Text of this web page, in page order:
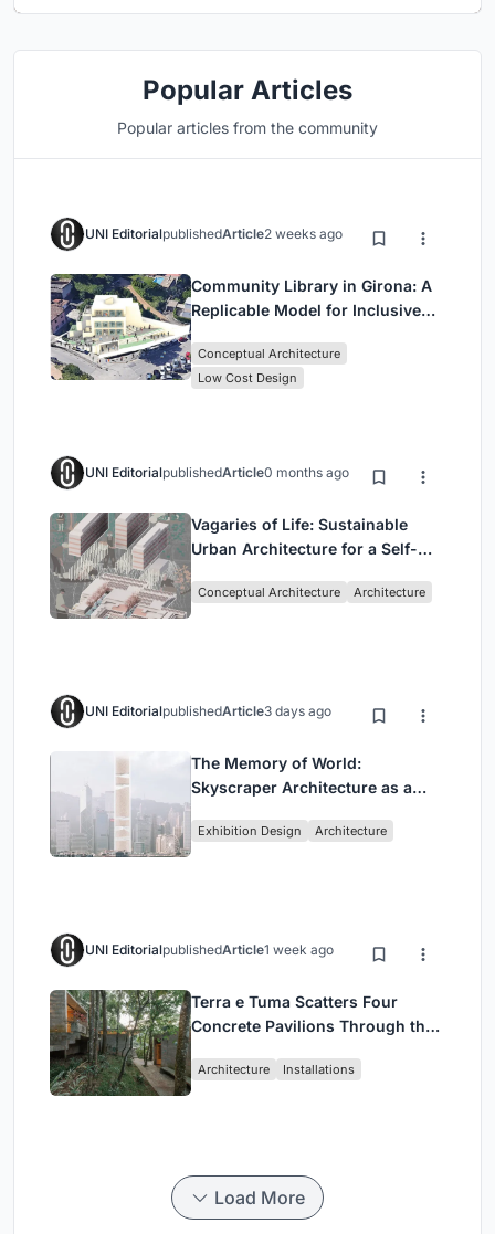
Popular Articles
Popular articles from the community
UNI EditorialpublishedArticle2 weeks ago
Community Library in Girona: A
Replicable Model for Inclusive
Conceptual Architecture
Low Cost Design
UNI EditorialpublishedArticle0 months ago
Vagaries of Life: Sustainable
Urban Architecture for a Self-
Singapore
Conceptual Architecture Architecture
UNI EditorialpublishedArticle3 days ago
The Memory of World:
Skyscraper Architecture as a
Civilization
Exhibition Design Architecture
UNI EditorialpublishedArticle1 week ago
Terra e Tuma Scatters Four
Concrete Pavilions Through the
Architecture Installations
Load More